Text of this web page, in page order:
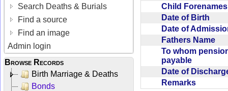
Search Deaths & Burials
Find a source
Find an image
Admin login
Browse Records
Birth Marriage & Deaths
Bonds
Child
Date of Birth
Date of
Fathers Name
To whom
payable
Date of
Remarks